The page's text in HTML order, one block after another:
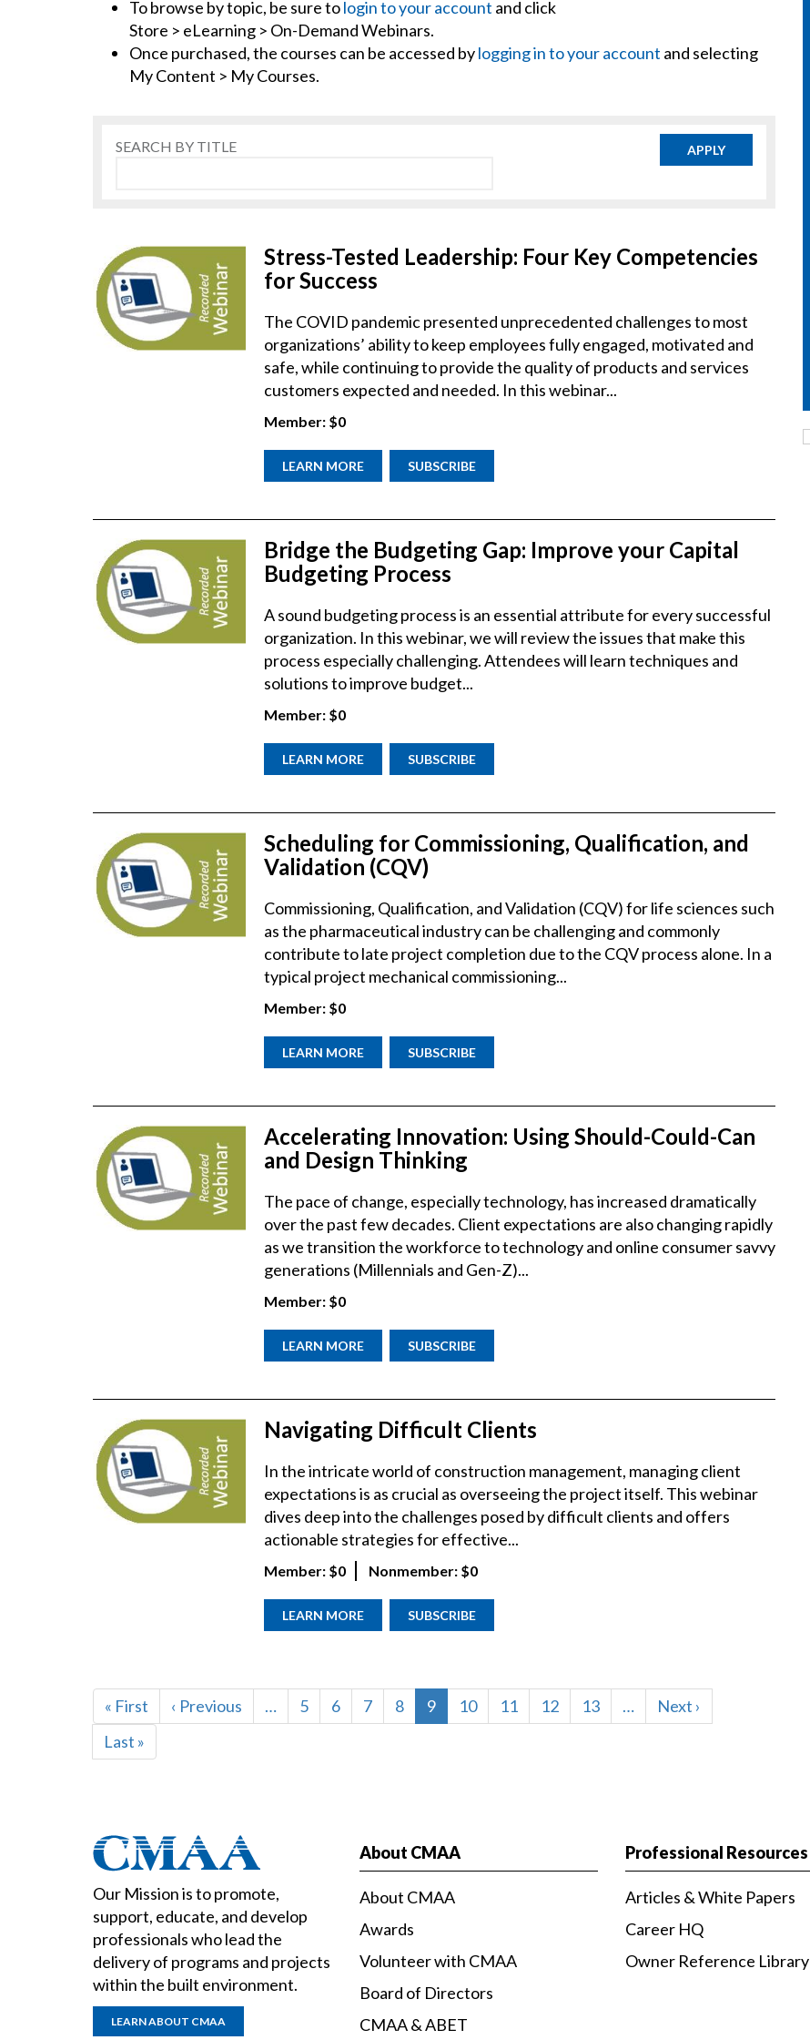
To browse by topic, be sure tologin to your account and click
Store > eLearning > On-Demand Webinars.
Once purchased, the courses can be accessed bylogging in to your account and selecting
My Content > My Courses.
SEARCH BY TITLE APPLY
Stress-Tested Leadership: Four Key Competencies
for Success
The COVID pandemic presented unprecedented challenges to most
organizations’ ability to keep employees fully engaged, motivated and
safe, while continuing to provide the quality of products and services
customers expected and needed. In this webinar...
Member: $0
LEARN MORE SUBSCRIBE
Bridge the Budgeting Gap: Improve your Capital
Budgeting Process
A sound budgeting process is an essential attribute for every successful
organization. In this webinar, we will review the issues that make this
process especially challenging. Attendees will learn techniques and
solutions to improve budget...
Member: $0
LEARN MORE SUBSCRIBE
Scheduling for Commissioning, Qualification, and
Validation (CQV)
Commissioning, Qualification, and Validation (CQV) for life sciences such
as the pharmaceutical industry can be challenging and commonly
contribute to late project completion due to the CQV process alone. In a
typical project mechanical commissioning...
Member: $0
LEARN MORE SUBSCRIBE
Accelerating Innovation: Using Should-Could-Can
and Design Thinking
The pace of change, especially technology, has increased dramatically
over the past few decades. Client expectations are also changing rapidly
as we transition the workforce to technology and online consumer savvy
generations (Millennials and Gen-Z)...
Member: $0
LEARN MORE SUBSCRIBE
Navigating Difficult Clients
In the intricate world of construction management, managing client
expectations is as crucial as overseeing the project itself. This webinar
dives deep into the challenges posed by difficult clients and offers
actionable strategies for effective...
Member: $0 Nonmember: $0
LEARN MORE SUBSCRIBE
PAGINATION
First
page
« First
Previous
page
‹ Previous … Page
5 Page
6 Page
7 Page
8
Current
page
9 Page
10 Page
11 Page
12 Page
13 …
Next
page
Next ›
Last
page
Last »
Our Mission is to promote,
support, educate, and develop
professionals who lead the
delivery of programs and projects
within the built environment.
LEARN ABOUT CMAA
About CMAA
About CMAA
Awards
Volunteer with CMAA
Board of Directors
CMAA & ABET
Professional Resources
Articles & White Papers
Career HQ
Owner Reference Library